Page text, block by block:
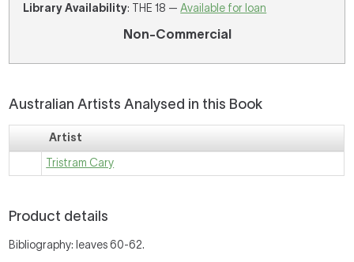
Library Availability: THE 18 —Available for loan
Non-Commercial
Australian Artists Analysed in this Book
Artist
Tristram Cary
Product details
Bibliography: leaves 60-62.